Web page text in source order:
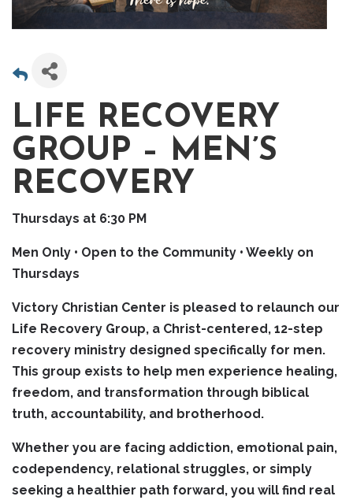
LIFE RECOVERY
GROUP – MEN’S
RECOVERY
Thursdays at 6:30 PM
Men Only • Open to the Community • Weekly on
Thursdays
Victory Christian Center is pleased to relaunch our
Life Recovery Group, a Christ-centered, 12-step
recovery ministry designed specifically for men.
This group exists to help men experience healing,
freedom, and transformation through biblical
truth, accountability, and brotherhood.
Whether you are facing addiction, emotional pain,
codependency, relational struggles, or simply
seeking a healthier path forward, you will find real